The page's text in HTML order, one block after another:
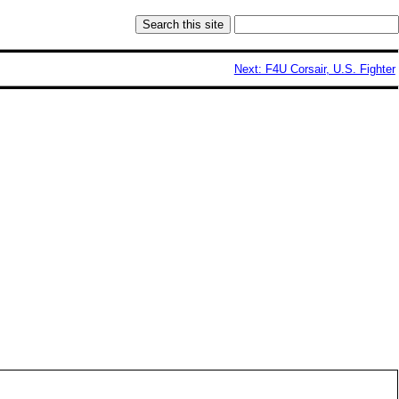
Next: F4U Corsair, U.S. Fighter